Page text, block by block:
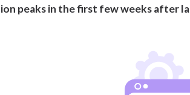
peaks in the first few weeks after